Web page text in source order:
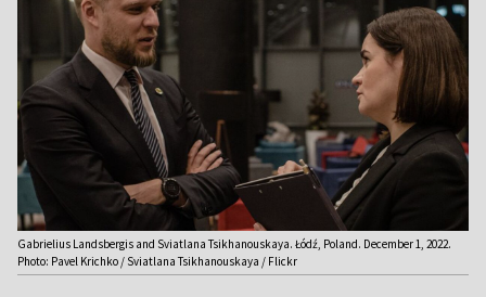
Gabrielius Landsbergis and Sviatlana Tsikhanouskaya. Łódź, Poland. December 1, 2022.
Photo: Pavel Krichko / Sviatlana Tsikhanouskaya / Flickr